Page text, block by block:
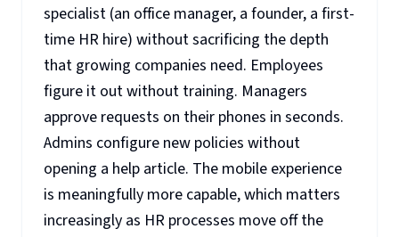
specialist (an office manager, a founder, a first-
time HR hire) without sacrificing the depth
that growing companies need. Employees
figure it out without training. Managers
approve requests on their phones in seconds.
Admins configure new policies without
opening a help article. The mobile experience
is meaningfully more capable, which matters
increasingly as HR processes move off the